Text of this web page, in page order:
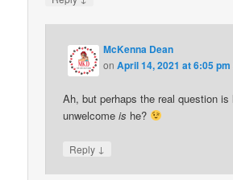
McKenna Dean
onApril 14, 2021 at 6:05 pm
Ah, but perhaps the real question is
unwelcomeis he?
Reply ↓